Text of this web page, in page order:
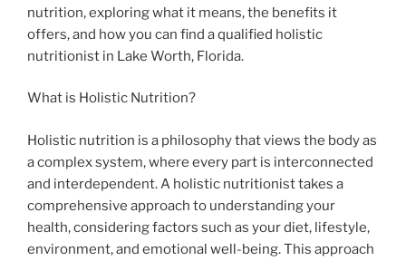
nutrition, exploring what it means, the benefits it
offers, and how you can find a qualified holistic
nutritionist in Lake Worth, Florida.
What is Holistic Nutrition?
Holistic nutrition is a philosophy that views the body as
a complex system, where every part is interconnected
and interdependent. A holistic nutritionist takes a
comprehensive approach to understanding your
health, considering factors such as your diet, lifestyle,
environment, and emotional well-being. This approach